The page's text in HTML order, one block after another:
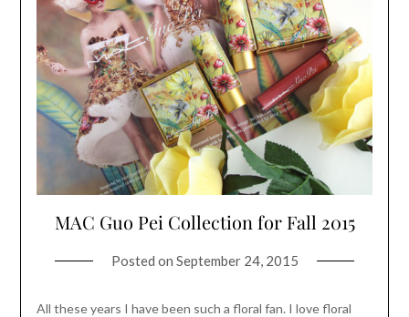
MAC Guo Pei Collection for Fall 2015
Posted on September 24, 2015
All these years I have been such a floral fan. I love floral